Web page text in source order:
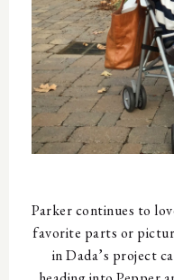
Parker continues to
favorite parts or
in Dada’s project